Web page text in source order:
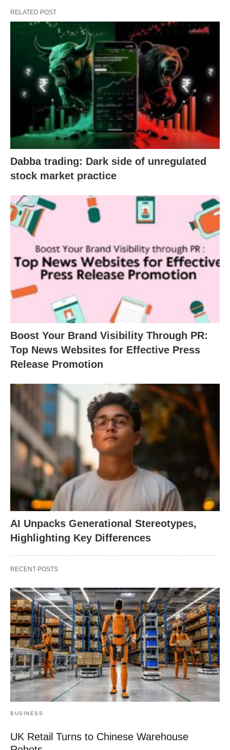
RELATED POST
Dabba trading: Dark side of unregulated
stock market practice
Boost Your Brand Visibility Through PR:
Top News Websites for Effective Press
Release Promotion
AI Unpacks Generational Stereotypes,
Highlighting Key Differences
RECENT POSTS
BUSINESS
UK Retail Turns to Chinese Warehouse